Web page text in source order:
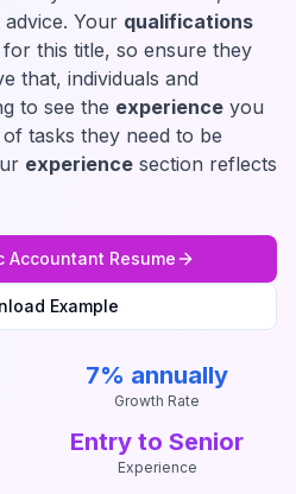
Your qualifications
this title, so ensure they
that, individuals and
to see the experience you
tasks they need to be
experience section reflects
Accountant Resume
Example
7% annually
Growth Rate
Entry to Senior
Experience